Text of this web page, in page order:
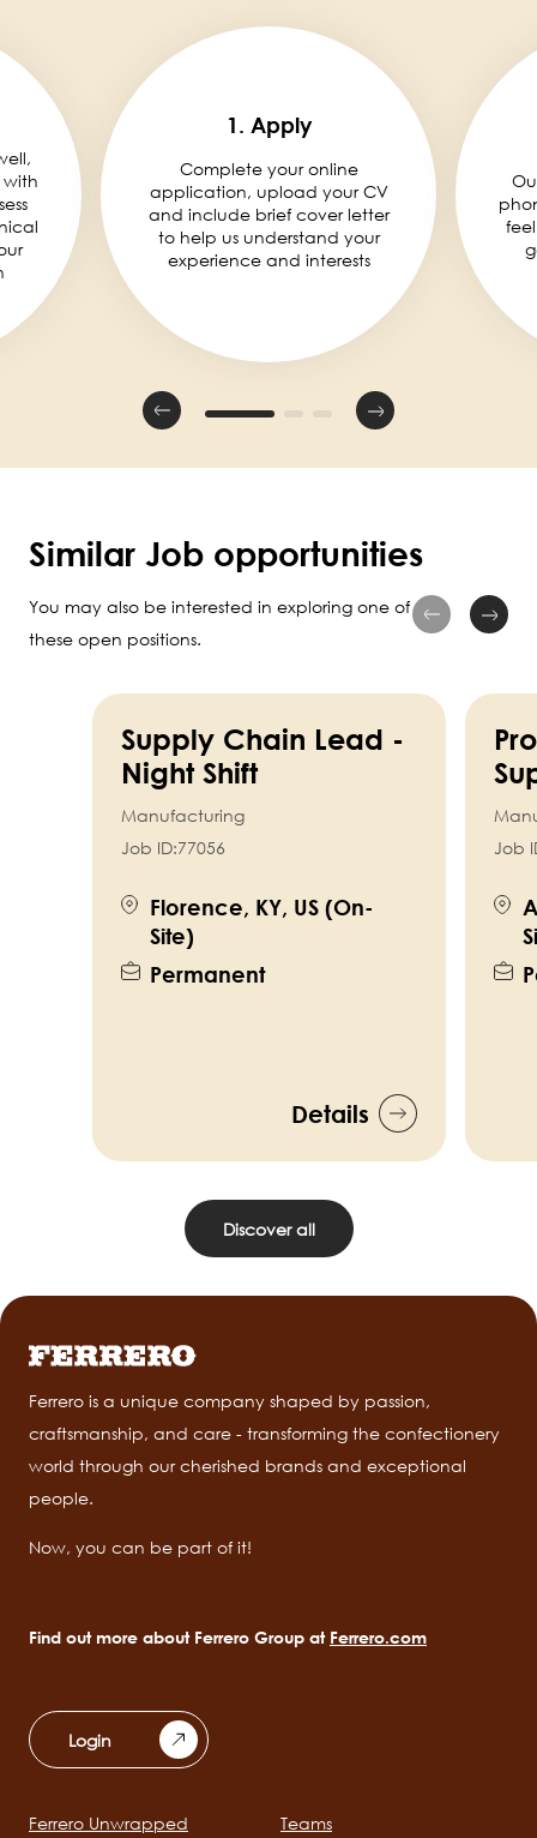
with
1. Apply
Complete your online
application, upload your CV
and include brief cover letter
to help us understand your
experience and interests
Similar Job opportunities
You may also be interested in exploring one of
these open positions.
Supply Chain Lead -
Night Shift
Manufacturing
Job ID:77056
Florence, KY, US (On-
Site)
Permanent
Details
Job
Discover all
Ferrero is a unique company shaped by passion,
craftsmanship, and care - transforming the confectionery
world through our cherished brands and exceptional
people.
Now, you can be part of it!
Find out more about Ferrero Group at Ferrero.com
Login
Ferrero Unwrapped Teams